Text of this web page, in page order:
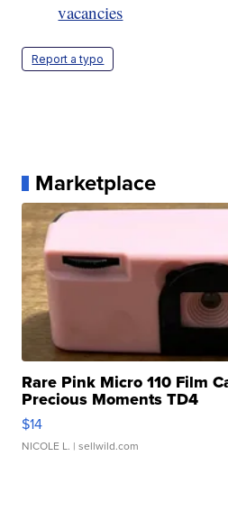
vacancies
Report a typo
Marketplace
Rare Pink Micro 110 Film
Precious Moments TD4
$14
NICOLE L. | sellwild.com